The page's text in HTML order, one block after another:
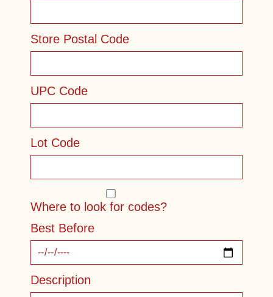
Store Postal Code
UPC Code
Lot Code
Where to look for codes?
Best Before
Description